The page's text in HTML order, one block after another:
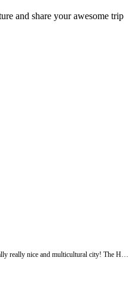
Got the first impressions of singapore. Really really nice and multicultural city! The Hotel has a really nice roof terrace with a amazing view. I had some nice dinner a foodcourt and had a little walk.